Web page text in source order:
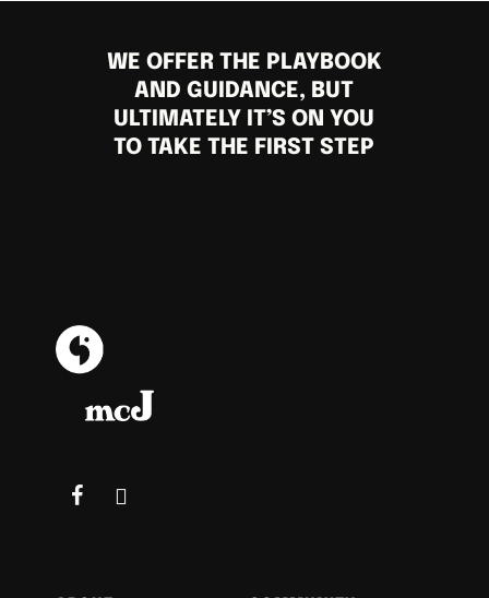
WE OFFER THE PLAYBOOK
AND GUIDANCE, BUT
ULTIMATELY IT’S ON YOU
TO TAKE THE FIRST STEP